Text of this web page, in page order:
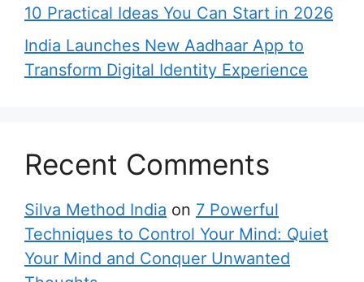
10 Practical Ideas You Can Start in 2026
India Launches New Aadhaar App to
Transform Digital Identity Experience
Recent Comments
Silva Method India on 7 Powerful
Techniques to Control Your Mind: Quiet
Your Mind and Conquer Unwanted